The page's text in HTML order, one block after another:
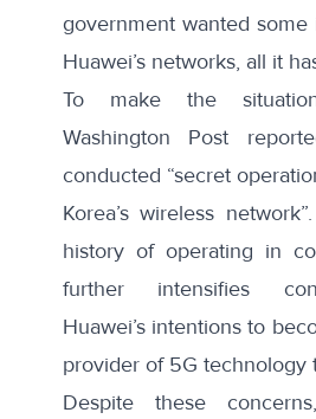
government wanted some
Huawei’s networks, all it
To make the
Washington Post
conducted “secret
Korea’s wireless
history of operating in
further intensifies
Huawei’s intentions to
provider of 5G technology
Despite these